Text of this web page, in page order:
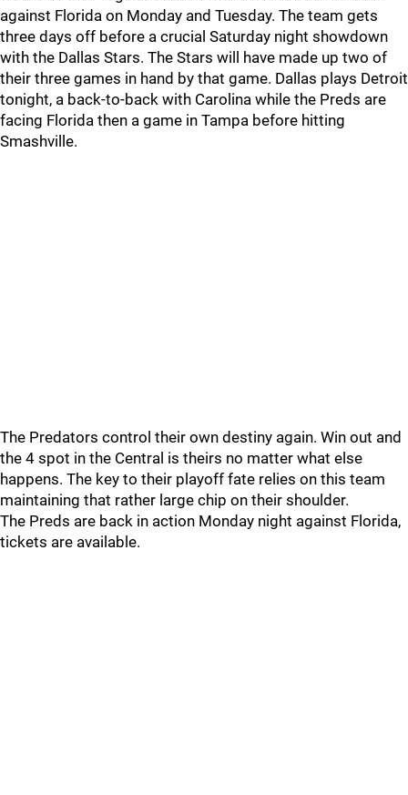
against Florida on Monday and Tuesday. The team gets
three days off before a crucial Saturday night showdown
with the Dallas Stars. The Stars will have made up two of
their three games in hand by that game. Dallas plays Detroit
tonight, a back-to-back with Carolina while the Preds are
facing Florida then a game in Tampa before hitting
Smashville.
The Predators control their own destiny again. Win out and
the 4 spot in the Central is theirs no matter what else
happens. The key to their playoff fate relies on this team
maintaining that rather large chip on their shoulder.
The Preds are back in action Monday night against Florida,
tickets are available.